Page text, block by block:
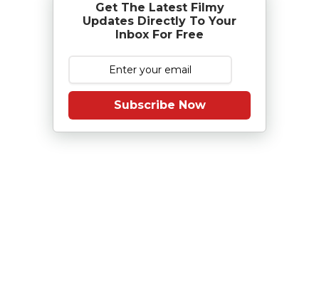
Get The Latest Filmy
Updates Directly To Your
Inbox For Free
Subscribe Now